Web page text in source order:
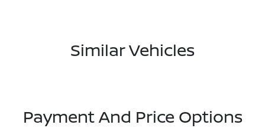
Similar Vehicles
Payment And Price Options